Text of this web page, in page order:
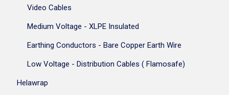
Video Cables
Medium Voltage - XLPE Insulated
Earthing Conductors - Bare Copper Earth Wire
Low Voltage - Distribution Cables ( Flamosafe)
Helawrap